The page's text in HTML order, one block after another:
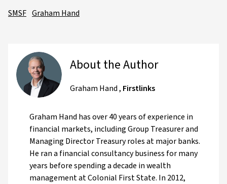
SMSF Graham Hand
About the Author
Graham Hand, Firstlinks
Graham Hand has over 40 years of experience in
financial markets, including Group Treasurer and
Managing Director Treasury roles at major banks.
He ran a financial consultancy business for many
years before spending a decade in wealth
management at Colonial First State. In 2012,